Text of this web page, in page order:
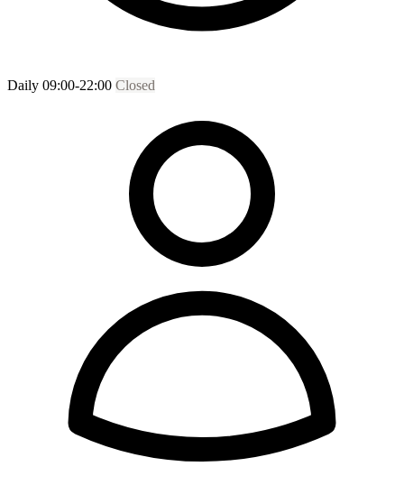
Daily 09:00-22:00 Closed